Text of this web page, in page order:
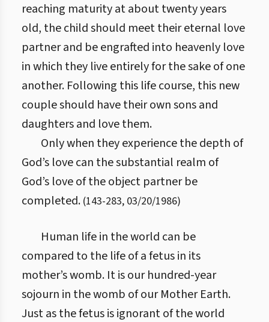
reaching maturity at about twenty years
old, the child should meet their eternal love
partner and be engrafted into heavenly love
in which they live entirely for the sake of one
another. Following this life course, this new
couple should have their own sons and
daughters and love them.
Only when they experience the depth of
God’s love can the substantial realm of
God’s love of the object partner be
completed. (143-283, 03/20/1986)
Human life in the world can be
compared to the life of a fetus in its
mother’s womb. It is our hundred-year
sojourn in the womb of our Mother Earth.
Just as the fetus is ignorant of the world